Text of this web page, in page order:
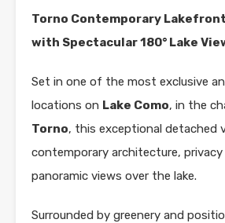
Torno Contemporary
with Spectacular 180° Lake
Set in one of the most exclusive
locations on Lake Como, in the
Torno, this exceptional detached
contemporary architecture,
panoramic views over the lake.
Surrounded by greenery and